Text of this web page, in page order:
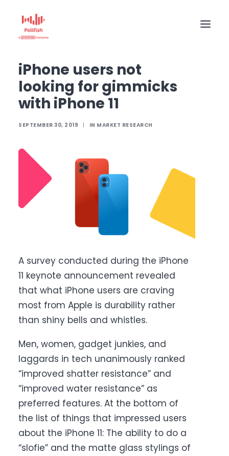
HOME
BUY RESPONSES
PRICING
Home
iPhone users not looking for gimmicks with iPhone 11
iPhone users not
looking for gimmicks
with iPhone 11
SEPTEMBER 30, 2019 | IN MARKET RESEARCH
A survey conducted during the iPhone
11 keynote announcement revealed
that what iPhone users are craving
most from Apple is durability rather
than shiny bells and whistles.
Men, women, gadget junkies, and
laggards in tech unanimously ranked
“improved shatter resistance” and
“improved water resistance” as
preferred features. At the bottom of
the list of things that impressed users
about the iPhone 11: The ability to do a
“slofie” and the matte glass stylings of